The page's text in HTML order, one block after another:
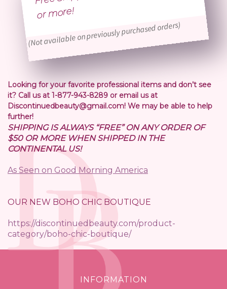
more!
(Not available on previously purchased orders)
Looking for your favorite professional items and don’t see
it? Call us at 1-877-943-8289 or email us at
Discontinuedbeauty@gmail.com! We may be able to help
further!
SHIPPING IS ALWAYS “FREE” ON ANY ORDER OF
$50 OR MORE WHEN SHIPPED IN THE
CONTINENTAL US!
As Seen on Good Morning America
OUR NEW BOHO CHIC BOUTIQUE
https://discontinuedbeauty.com/product-
category/boho-chic-boutique/
INFORMATION